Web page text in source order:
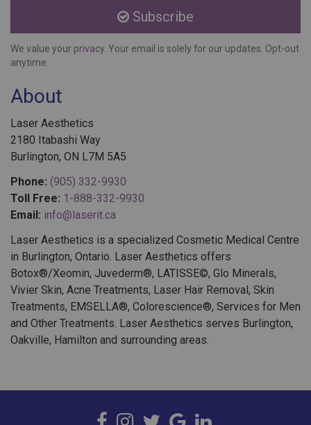
We value yourprivacy. Your email is solely for our updates. Opt-out
anytime.
2180 Itabashi Way
Burlington, ON L7M 5A5
Phone:
Toll Free: 1-888-332-9930
Email: info@laserit.ca
Laser Aesthetics is a specialized Cosmetic Medical Centre
in Burlington, Ontario. Laser Aesthetics offers
Botox®/Xeomin, Juvederm®, LATISSE©, Glo Minerals,
Vivier Skin, Acne Treatments, Laser Hair Removal, Skin
Treatments, EMSELLA®, Colorescience®, Services for Men
and Other Treatments. Laser Aesthetics serves Burlington,
Oakville, Hamilton and surrounding areas.